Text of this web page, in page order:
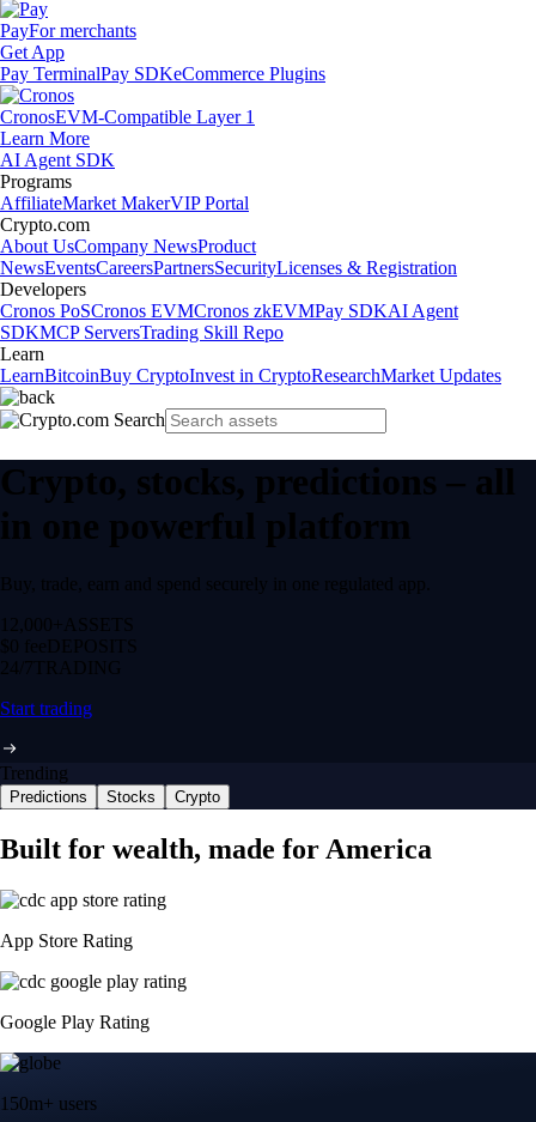
PayFor merchants
Get App
Pay TerminalPay SDKeCommerce Plugins
CronosEVM-Compatible Layer 1
Learn More
AI Agent SDK
Programs
AffiliateMarket MakerVIP Portal
Crypto.com
About UsCompany NewsProduct
NewsEventsCareersPartnersSecurityLicenses & Registration
Developers
Cronos PoSCronos EVMCronos zkEVMPay SDKAI Agent
SDKMCP ServersTrading Skill Repo
Learn
LearnBitcoinBuy CryptoInvest in CryptoResearchMarket Updates
Crypto, stocks, predictions – all
in one powerful platform
Buy, trade, earn and spend securely in one regulated app.
12,000+ ASSETS
$0 feeDEPOSITS
24/7 TRADING
Start trading
Trending
Predictions Stocks Crypto
Built for wealth, made for America
App Store Rating
Google Play Rating
150m+ users